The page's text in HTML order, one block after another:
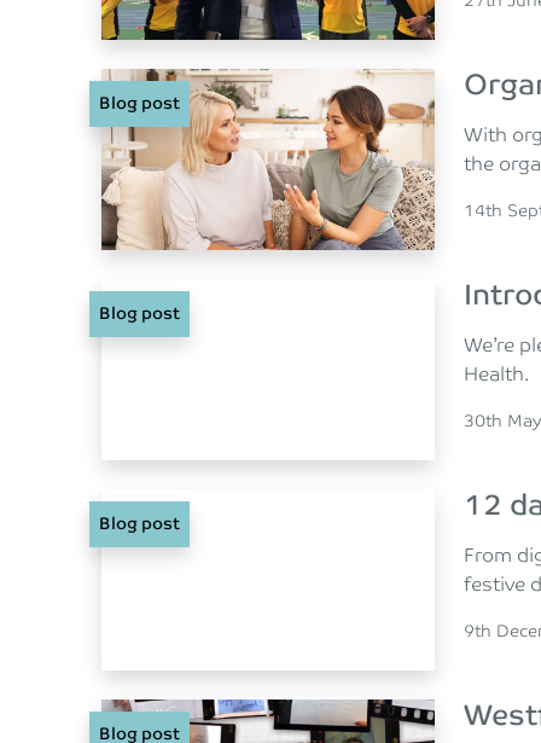
Blog post
With
the
Posted
14th
Blog post
We’re
Health.
Posted on
30th
Blog post
12
From
festive
Posted
9th
Blog post